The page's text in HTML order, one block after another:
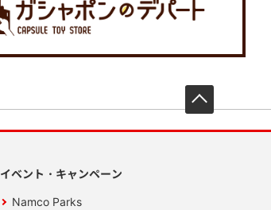
イベント・キャンペーン
Namco Parks